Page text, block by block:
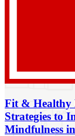
Fit & Healthy
Strategies to
Mindfulness